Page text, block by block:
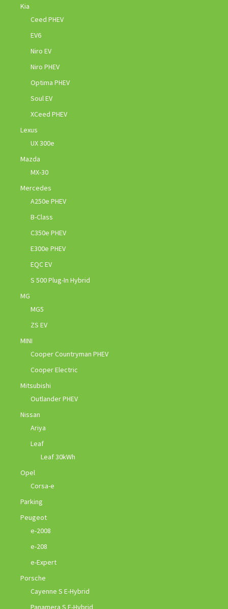
Kia
Ceed PHEV
EV6
Niro EV
Niro PHEV
Optima PHEV
Soul EV
XCeed PHEV
Lexus
UX 300e
Mazda
MX-30
Mercedes
A250e PHEV
B-Class
C350e PHEV
E300e PHEV
EQC EV
S 500 Plug-In Hybrid
MG
MG5
ZS EV
MINI
Cooper Countryman PHEV
Cooper Electric
Mitsubishi
Outlander PHEV
Nissan
Ariya
Leaf
Leaf 30kWh
Opel
Corsa-e
Parking
Peugeot
e-2008
e-208
e-Expert
Porsche
Cayenne S E-Hybrid
Panamera S E-Hybrid